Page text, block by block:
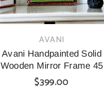
AVANI
Avani Handpainted Solid
Wooden Mirror Frame 45
$399.00